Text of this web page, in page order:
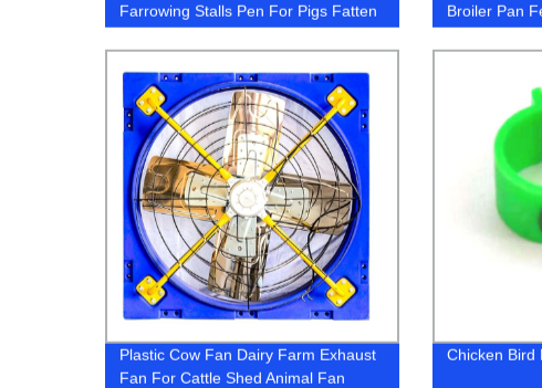
Farrowing Stalls Pen For Pigs Fatten
With Feeder Trough
Broiler Pan
equipment
Plastic Cow Fan Dairy Farm Exhaust
Fan For Cattle Shed Animal Fan
Chicken Bird